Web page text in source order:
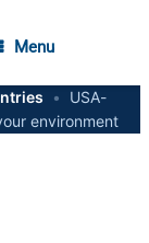
Menu
•
USA-
environment